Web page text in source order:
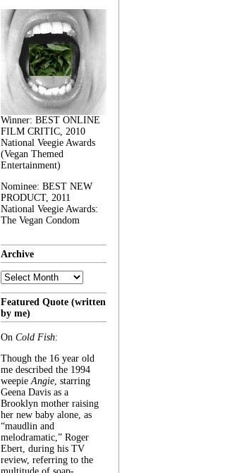
Winner: BEST ONLINE
FILM CRITIC, 2010
National Veegie Awards
(Vegan Themed
Entertainment)
Nominee: BEST NEW
PRODUCT, 2011
National Veegie Awards:
The Vegan Condom
Archive
Archive
Featured Quote (written
by me)
On Cold Fish:
Though the 16 year old
me described the 1994
weepieAngie, starring
Geena Davis as a
Brooklyn mother raising
her new baby alone, as
“maudlin and
melodramatic,” Roger
Ebert, during his TV
review, referring to the